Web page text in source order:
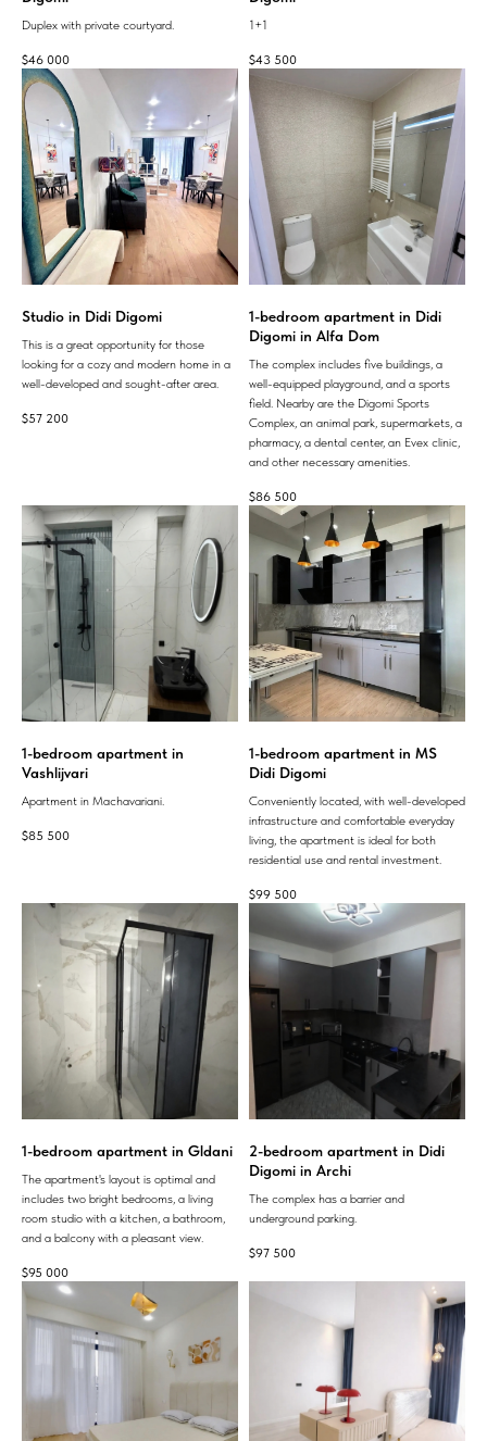
Duplex with private courtyard.
$46 000
1+1
$43 500
Studio in Didi Digomi
This is a great opportunity for those
looking for a cozy and modern home in a
well-developed and sought-after area.
$57 200
1-bedroom apartment in Didi
Digomi in Alfa Dom
The complex includes five buildings, a
well-equipped playground, and a sports
field. Nearby are the Digomi Sports
Complex, an animal park, supermarkets, a
pharmacy, a dental center, an Evex clinic,
and other necessary amenities.
$86 500
1-bedroom apartment in
Vashlijvari
Apartment in Machavariani.
$85 500
1-bedroom apartment in MS
Didi Digomi
Conveniently located, with well-developed
infrastructure and comfortable everyday
living, the apartment is ideal for both
residential use and rental investment.
$99 500
1-bedroom apartment in Gldani
The apartment's layout is optimal and
includes two bright bedrooms, a living
room studio with a kitchen, a bathroom,
and a balcony with a pleasant view.
$95 000
2-bedroom apartment in Didi
Digomi in Archi
The complex has a barrier and
underground parking.
$97 500